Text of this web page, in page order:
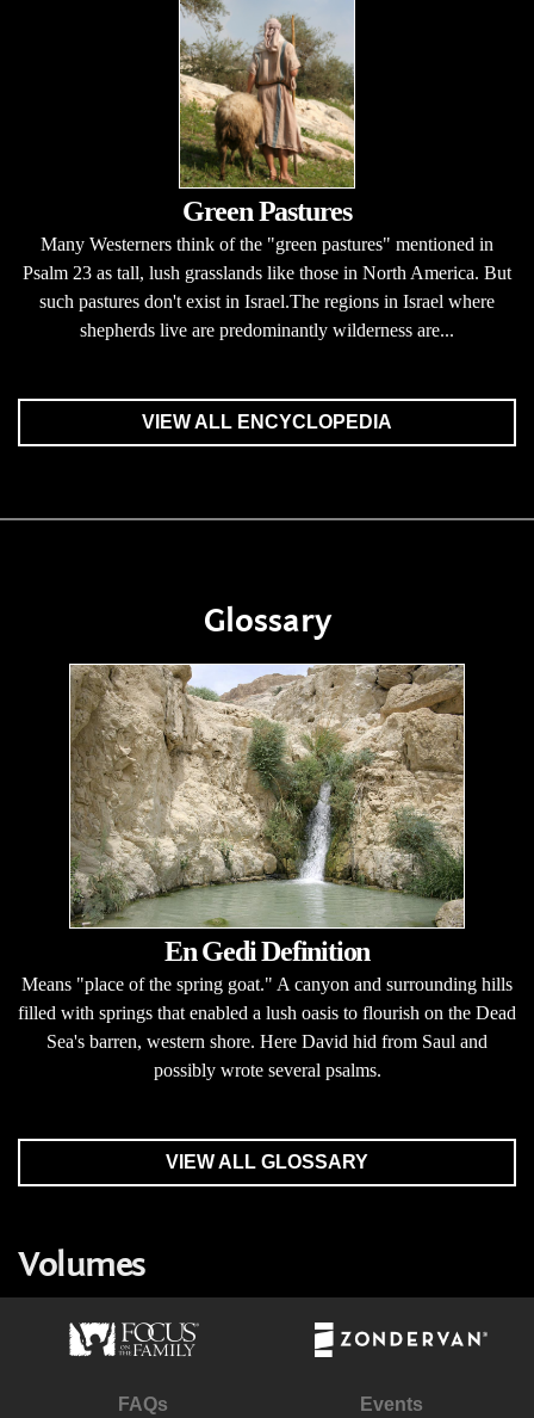
Green Pastures
Many Westerners think of the "green pastures" mentioned in
Psalm 23 as tall, lush grasslands like those in North America. But
such pastures don't exist in Israel.The regions in Israel where
shepherds live are predominantly wilderness are...
VIEW ALL ENCYCLOPEDIA
Glossary
En Gedi Definition
Means "place of the spring goat." A canyon and surrounding hills
filled with springs that enabled a lush oasis to flourish on the Dead
Sea's barren, western shore. Here David hid from Saul and
possibly wrote several psalms.
VIEW ALL GLOSSARY
Volumes
FAQs Events